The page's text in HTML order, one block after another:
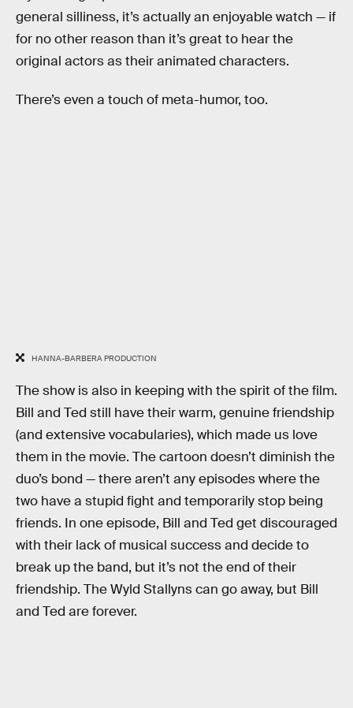
general silliness, it’s actually an enjoyable watch — if
for no other reason than it’s great to hear the
original actors as their animated characters.
There’s even a touch of meta-humor, too.
HANNA-BARBERA PRODUCTION
The show is also in keeping with the spirit of the film.
Bill and Ted still have their warm, genuine friendship
(and extensive vocabularies), which made us love
them in the movie. The cartoon doesn’t diminish the
duo’s bond — there aren’t any episodes where the
two have a stupid fight and temporarily stop being
friends. In one episode, Bill and Ted get discouraged
with their lack of musical success and decide to
break up the band, but it’s not the end of their
friendship. The Wyld Stallyns can go away, but Bill
and Ted are forever.